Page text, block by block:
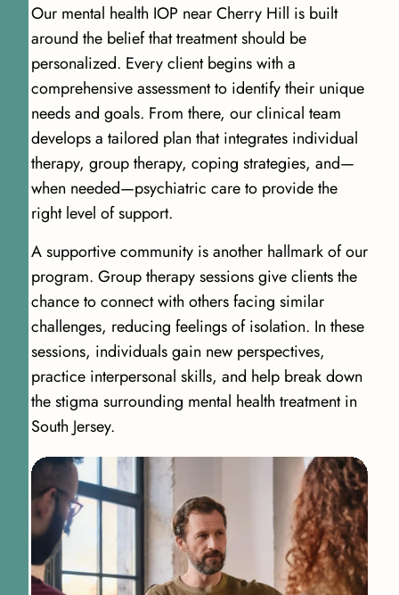
Our mental health IOP near Cherry Hill is built
around the belief that treatment should be
personalized. Every client begins with a
comprehensive assessment to identify their unique
needs and goals. From there, our clinical team
develops a tailored plan that integrates individual
therapy, group therapy, coping strategies, and—
when needed—psychiatric care to provide the
right level of support.
A supportive community is another hallmark of our
program. Group therapy sessions give clients the
chance to connect with others facing similar
challenges, reducing feelings of isolation. In these
sessions, individuals gain new perspectives,
practice interpersonal skills, and help break down
the stigma surrounding mental health treatment in
South Jersey.